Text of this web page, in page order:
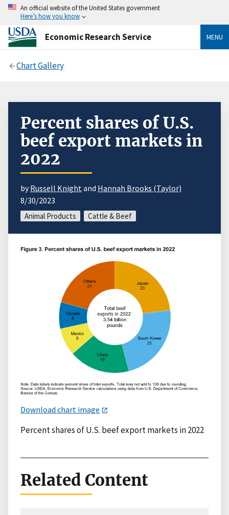
An official website of the United States government
Here’s how you know
Economic Research Service MENU
Chart Gallery
Percent shares of U.S.
beef export markets in
2022
byRussell Knight and Hannah Brooks (Taylor)
8/30/2023
Animal Products Cattle & Beef
Download chart image
Percent shares of U.S. beef export markets in 2022
Related Content